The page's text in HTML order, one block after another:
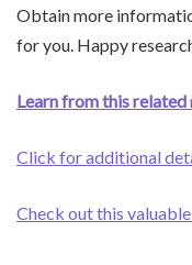
Obtain more
for you. Happy
Learn from this related
Click for additional
Check out this